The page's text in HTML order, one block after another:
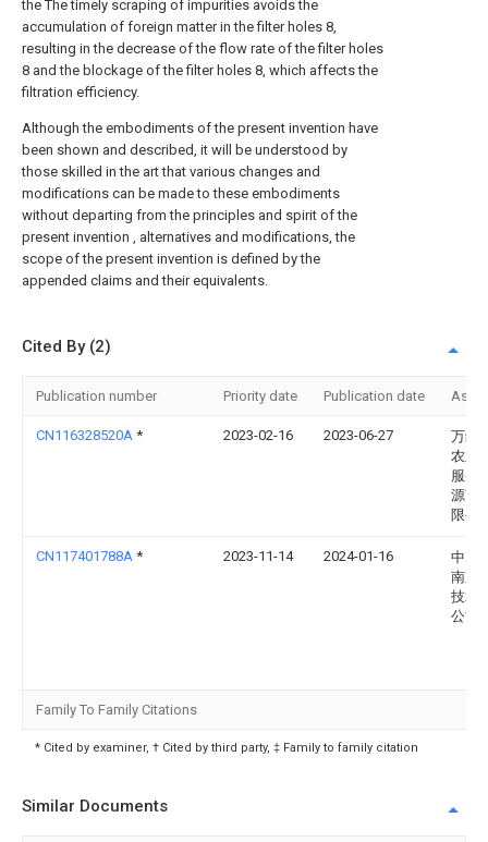
the The timely scraping of impurities avoids the
accumulation of foreign matter in the filter holes 8,
resulting in the decrease of the flow rate of the filter holes
8 and the blockage of the filter holes 8, which affects the
filtration efficiency.
Although the embodiments of the present invention have
been shown and described, it will be understood by
those skilled in the art that various changes and
modifications can be made to these embodiments
without departing from the principles and spirit of the
present invention , alternatives and modifications, the
scope of the present invention is defined by the
appended claims and their equivalents.
Cited By (2)
Publication number Priority date Publication date
CN116328520A * 2023-02-16 2023-06-27
万绿
农业
服务(
源市)
限公
CN117401788A * 2023-11-14 2024-01-16
中冶
南京
技术
公司
Family To Family Citations
* Cited by examiner, † Cited by third party, ‡ Family to family citation
Similar Documents